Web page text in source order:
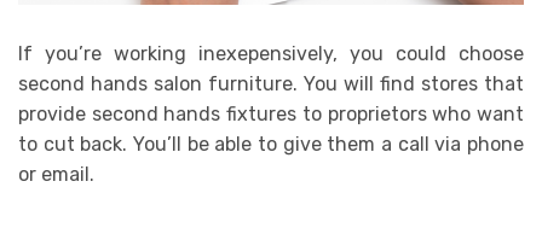
If you’re working inexepensively, you could choose
second hands salon furniture. You will find stores that
provide second hands fixtures to proprietors who want
to cut back. You’ll be able to give them a call via phone
or email.